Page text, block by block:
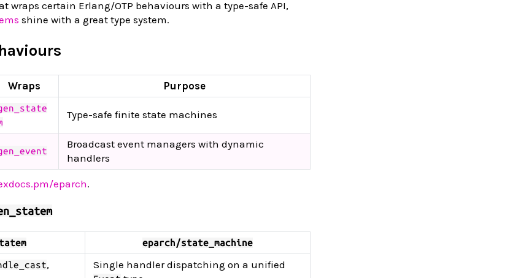
wraps certain Erlang/OTP behaviours with a type-safe API,
shine with a great type system.
Wraps Purpose
Type-safe finite state machines
Broadcast event managers with dynamic
handlers
eparch.
eparch/state_machine
, Single handler dispatching on a unified